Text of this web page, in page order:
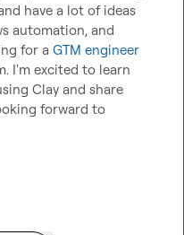
have a lot of ideas
automation, and
for a GTM engineer
I'm excited to learn
Clay and share
forward to